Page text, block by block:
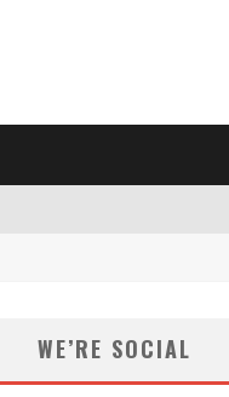
WE’RE SOCIAL